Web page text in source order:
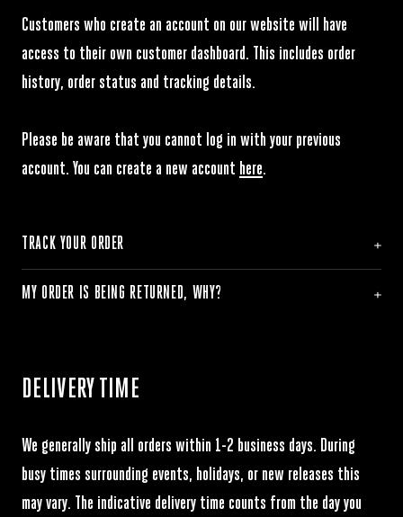
Customers who create an account on our website will have
access to their own customer dashboard. This includes order
history, order status and tracking details.
Please be aware that you cannot log in with your previous
account. You can create a new account here.
TRACK YOUR ORDER
MY ORDER IS BEING RETURNED, WHY?
Please note that when you enter incorrect address details we may
incur additional shipping cost for the next shipment.
DELIVERY TIME
We generally ship all orders within 1-2 business days. During
busy times surrounding events, holidays, or new releases this
may vary. The indicative delivery time counts from the day you